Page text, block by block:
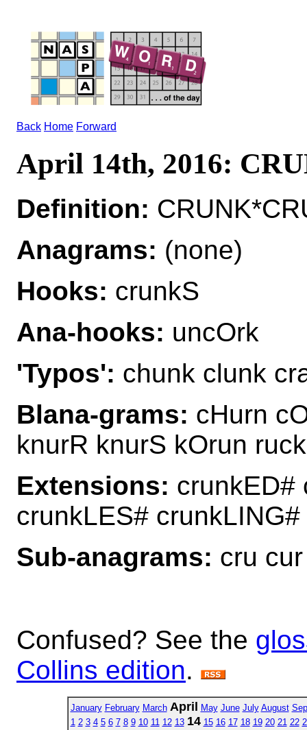
Back Home Forward
April 14th, 2016:
Definition:
Anagrams: (none)
Hooks: crunkS
Ana-hooks: uncOrk
'Typos': chunk clunk
Blana-grams: cHurn
knurR knurS kOrun
Extensions: crunkED#
crunkLES# crunkLING#
Sub-anagrams: cru
Confused? See the
Collins edition.
January February March April May June July August
1 2 3 4 5 6 7 8 9 10 11 12 13 14 15 16 17 18 19 20 21 22